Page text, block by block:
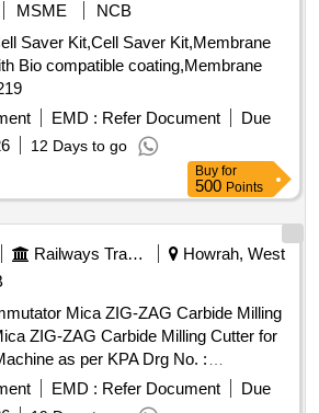
MSME
NCB
Saver Kit,Cell Saver Kit,Membrane
Bio compatible coating,Membrane
EMD : Refer Document
Due
12 Days to go
Buy for
500 Points
Railways Transport Services
Howrah, West
Mica ZIG-ZAG Carbide Milling
as per KPA Drg No. :
Item No : 1. with material Test
Approved/Accredit ed Lab. [ Warranty
EMD : Refer Document
Due